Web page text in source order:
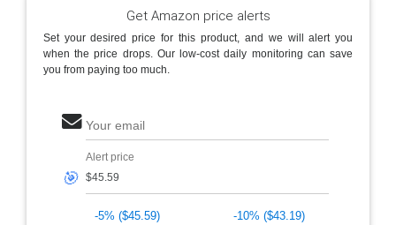
Get Amazon price alerts
Set your desired price for this product, and we will alert you
when the price drops. Our low-cost daily monitoring can save
you from paying too much.
Your email
🎯
Alert price
-5% ($45.59)
-10% ($43.19)